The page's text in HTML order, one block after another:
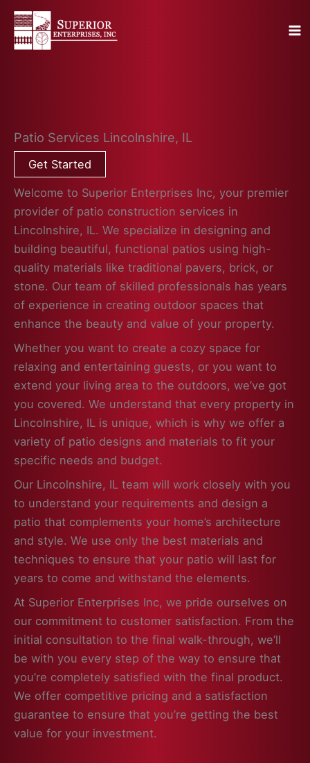
Skip
content
Patio Services Lincolnshire, IL
Get Started
Welcome to Superior Enterprises Inc, your premier
provider of patio construction services in
Lincolnshire, IL. We specialize in designing and
building beautiful, functional patios using high-
quality materials like traditional pavers, brick, or
stone. Our team of skilled professionals has years
of experience in creating outdoor spaces that
enhance the beauty and value of your property.
Whether you want to create a cozy space for
relaxing and entertaining guests, or you want to
extend your living area to the outdoors, we’ve got
you covered. We understand that every property in
Lincolnshire, IL is unique, which is why we offer a
variety of patio designs and materials to fit your
specific needs and budget.
Our Lincolnshire, IL team will work closely with you
to understand your requirements and design a
patio that complements your home’s architecture
and style. We use only the best materials and
techniques to ensure that your patio will last for
years to come and withstand the elements.
At Superior Enterprises Inc, we pride ourselves on
our commitment to customer satisfaction. From the
initial consultation to the final walk-through, we’ll
be with you every step of the way to ensure that
you’re completely satisfied with the final product.
We offer competitive pricing and a satisfaction
guarantee to ensure that you’re getting the best
value for your investment.